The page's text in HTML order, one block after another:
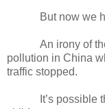
But now we
An irony of
pollution in China
traffic stopped.
It’s possible